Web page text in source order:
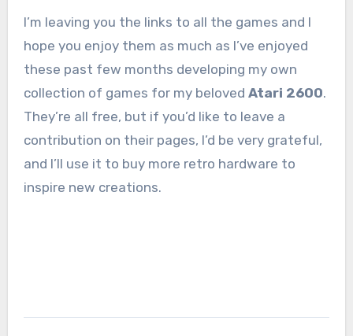
I’m leaving you the links to all the games and I
hope you enjoy them as much as I’ve enjoyed
these past few months developing my own
collection of games for my beloved Atari 2600.
They’re all free, but if you’d like to leave a
contribution on their pages, I’d be very grateful,
and I’ll use it to buy more retro hardware to
inspire new creations.